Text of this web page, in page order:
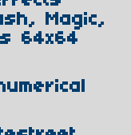
Magic,
64x64